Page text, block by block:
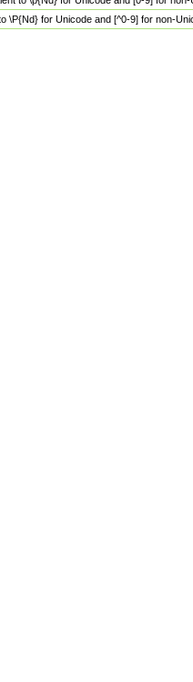
\P{Nd} for Unicode and [^0-9] for non-